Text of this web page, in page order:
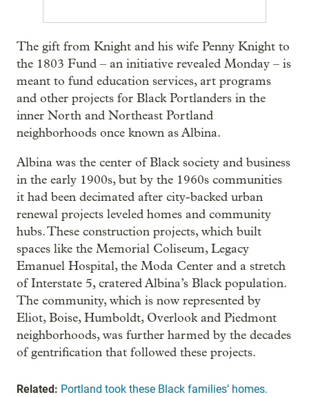
The gift from Knight and his wife Penny Knight to
the 1803 Fund – an initiative revealed Monday – is
meant to fund education services, art programs
and other projects for Black Portlanders in the
inner North and Northeast Portland
neighborhoods once known as Albina.
Albina was the center of Black society and business
in the early 1900s, but by the 1960s communities
it had been decimated after city-backed urban
renewal projects leveled homes and community
hubs. These construction projects, which built
spaces like the Memorial Coliseum, Legacy
Emanuel Hospital, the Moda Center and a stretch
of Interstate 5, cratered Albina’s Black population.
The community, which is now represented by
Eliot, Boise, Humboldt, Overlook and Piedmont
neighborhoods, was further harmed by the decades
of gentrification that followed these projects.
Related: Portland took these Black families’ homes.